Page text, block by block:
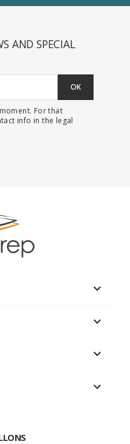
AND SPECIAL
For that
info in the legal
keyboard_arrow_down


